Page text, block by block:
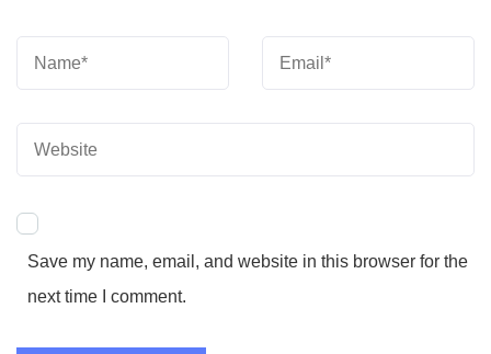
Save my name, email, and website in this browser for the
next time I comment.